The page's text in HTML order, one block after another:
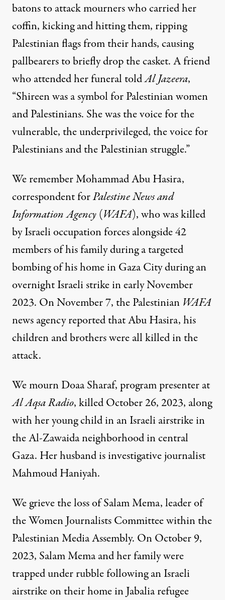
batons to attack mourners who carried her
coffin, kicking and hitting them, ripping
Palestinian flags from their hands, causing
pallbearers to briefly drop the casket. A friend
who attended her funeral toldAl Jazeera,
“Shireen was a symbol for Palestinian women
and Palestinians. She was the voice for the
vulnerable, the underprivileged, the voice for
Palestinians and the Palestinian struggle.”
We remember Mohammad Abu Hasira,
correspondent forPalestine News and
Information Agency(WAFA), who was killed
by Israeli occupation forces alongside 42
members of his family during a targeted
bombing of his home in Gaza City during an
overnight Israeli strikein early November
2023. On November 7, the Palestinian WAFA
news agencyreportedthat Abu Hasira, his
children and brothers were all killed in the
attack.
We mourn Doaa Sharaf, program presenter at
Al Aqsa Radio, killed October 26, 2023, along
with her young child in an Israeli airstrike in
the Al-Zawaida neighborhood in central
Gaza. Her husband is investigative journalist
Mahmoud Haniyah.
We grieve the loss of Salam Mema, leader of
the Women Journalists Committee within the
Palestinian Media Assembly. On October 9,
2023, Salam Mema and her family were
trapped under rubble following an Israeli
airstrike on their home in Jabalia refugee